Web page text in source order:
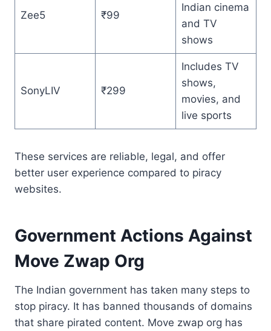
Zee5 ₹99
Indian cinema
and TV
shows
SonyLIV ₹299
Includes TV
shows,
movies, and
live sports
These services are reliable, legal, and offer
better user experience compared to piracy
websites.
Government Actions Against
Move Zwap Org
The Indian government has taken many steps to
stop piracy. It has banned thousands of domains
that share pirated content. Move zwap org has